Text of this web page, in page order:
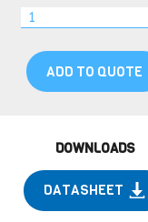
ADD TO QUOTE
DOWNLOADS
DATASHEET